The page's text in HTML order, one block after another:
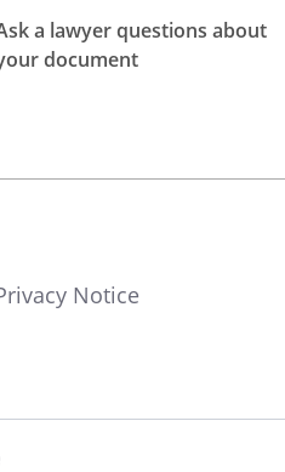
a lawyer questions about
document
about you. This
and end dates, with
including
next of kin,
Notice